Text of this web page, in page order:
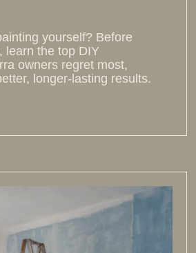
yourself? Before
learn the top DIY
owners regret most,
longer-lasting results.